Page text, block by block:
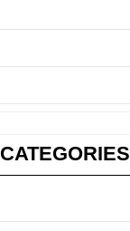
CATEGORIES